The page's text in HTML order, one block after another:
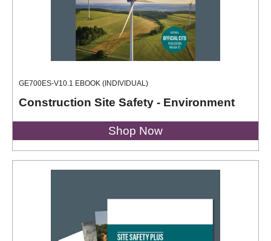
GE700ES-V10.1 EBOOK (INDIVIDUAL)
Construction Site Safety - Environment
Shop Now